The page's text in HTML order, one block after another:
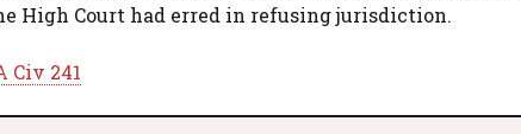
High Court had erred in refusing jurisdiction.
Civ 241